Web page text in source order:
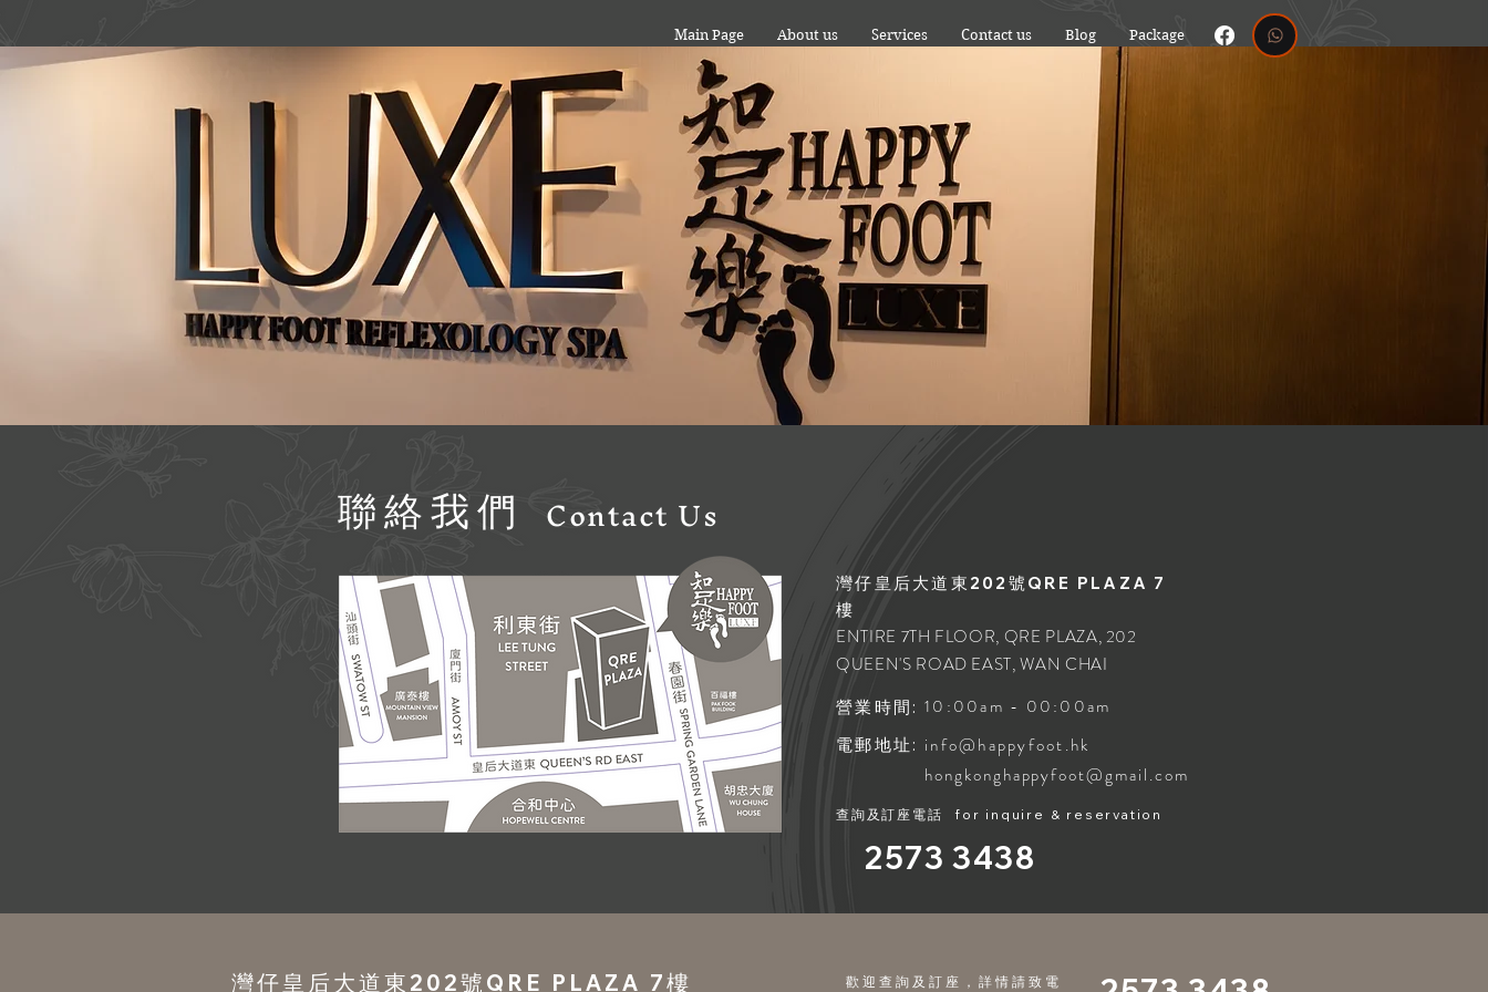
Main Page About us Services Contact us Blog Package
​聯絡我們 ContactUs
灣仔皇后大道東202號QRE PLAZA 7
樓
ENTIRE 7TH FLOOR, QRE PLAZA, 202
QUEEN'S ROAD EAST, WAN CHAI
營業時間: 10:00am - 00:00am
電郵地址: info@happyfoot.hk
hongkonghappyfoot@gmail.com
查詢及訂座電話 for inquire & reservation
2573 3438
灣仔皇后大道東202號QRE PLAZA 7樓 歡迎查詢及訂座，詳情請致電